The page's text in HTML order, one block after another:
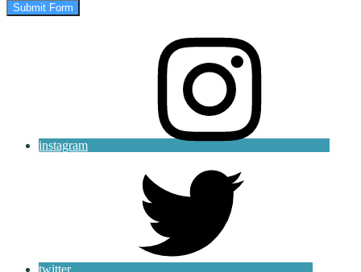
Submit Form
instagram
twitter